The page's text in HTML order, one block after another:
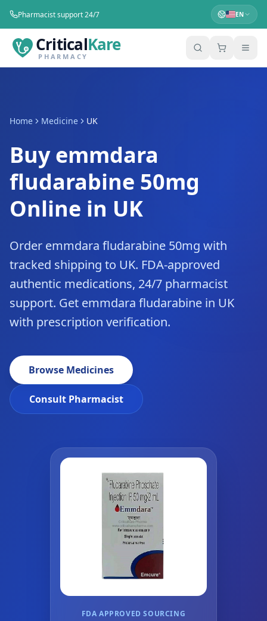
Pharmacist support 24/7 EN
CriticalKare
PHARMACY
Home Medicine UK
Buy emmdara
fludarabine 50mg
Online in UK
Order emmdara fludarabine 50mg with
tracked shipping to UK. FDA-approved
authentic medications, 24/7 pharmacist
support. Get emmdara fludarabine in UK
with prescription verification.
Browse Medicines
Consult Pharmacist
FDA APPROVED SOURCING